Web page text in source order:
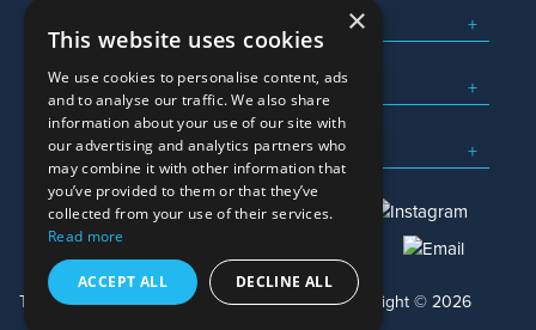
Popular Searches
What We Do
Here To Help
sales@allwag.co.uk
Terms & Conditions Privacy Policy Copyright © 2026
×
This website uses cookies
We use cookies to personalise content, ads
and to analyse our traffic. We also share
information about your use of our site with
our advertising and analytics partners who
may combine it with other information that
you’ve provided to them or that they’ve
collected from your use of their services.
Read more
ACCEPT ALL DECLINE ALL